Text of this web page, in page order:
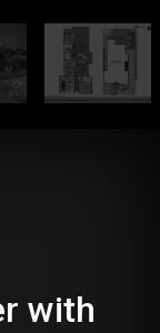
with